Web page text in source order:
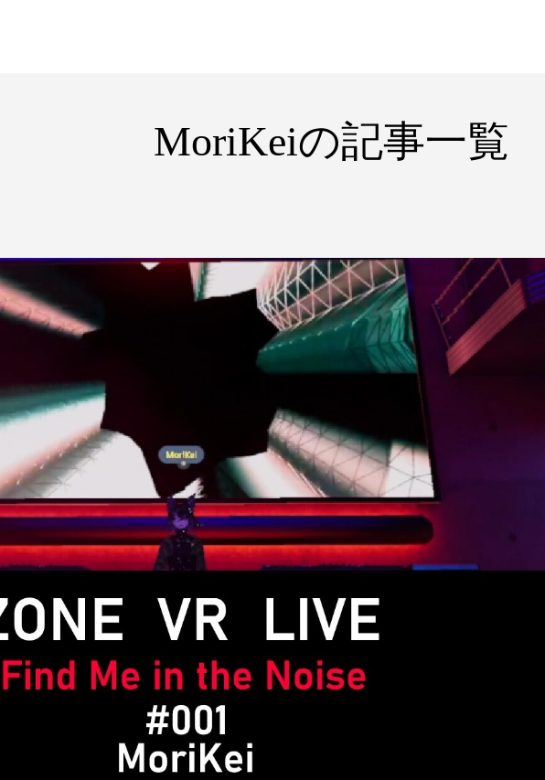
MoriKeiの記事一覧